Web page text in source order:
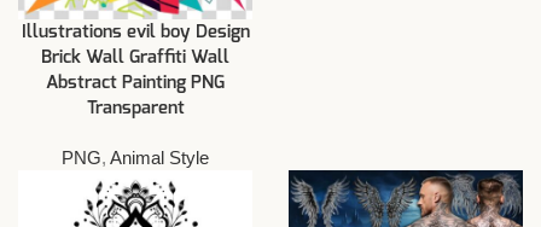
Illustrations evil boy Design
Brick Wall Graffiti Wall
Abstract Painting PNG
Transparent
PNG, Animal Style